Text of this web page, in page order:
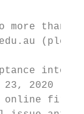
more than
into
23, 2020